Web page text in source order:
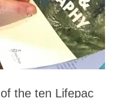
the ten Lifepac